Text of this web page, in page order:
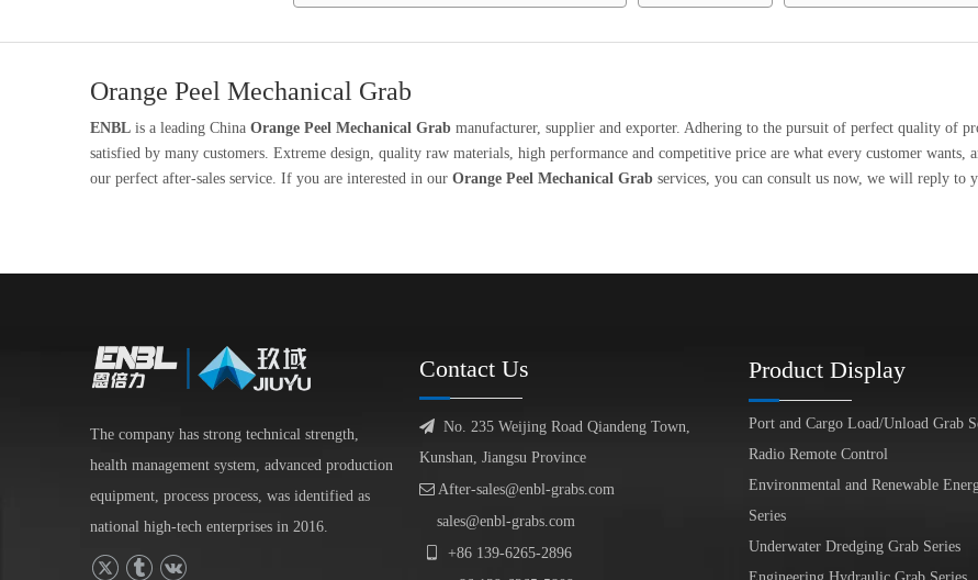
Orange Peel Mechanical Grab
ENBL is a leading China Orange Peel Mechanical Grab manufacturer, supplier and exporter. Adhering to the pursuit of perfect quality of
satisfied by many customers. Extreme design, quality raw materials, high performance and competitive price are what every customer wants,
our perfect after-sales service. If you are interested in our Orange Peel Mechanical Grab services, you can consult us now, we will reply to
The company has strong technical strength,
health management system, advanced production
equipment, process process, was identified as
national high-tech enterprises in 2016.
Contact Us
 No. 235 Weijing Road Qiandeng Town,
Kunshan, Jiangsu Province
 After-sales@enbl-grabs.com
sales@enbl-grabs.com
+86 139-6265-2896
Product Display
Port and Cargo Load/Unload Grab
Radio Remote Control
Environmental and Renewable
Series
Underwater Dredging Grab Series